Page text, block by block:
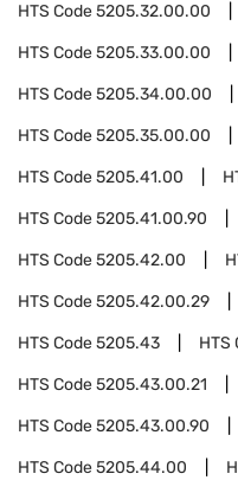
HTS Code5205.32.00.00
HTS Code5205.33.00.00
HTS Code5205.34.00.00
HTS Code5205.35.00.00
HTS Code5205.41.00
HTS Code5205.41.00.90
HTS Code5205.42.00
HTS Code5205.42.00.29
HTS Code5205.43 HTS
HTS Code5205.43.00.21
HTS Code5205.43.00.90
HTS Code5205.44.00